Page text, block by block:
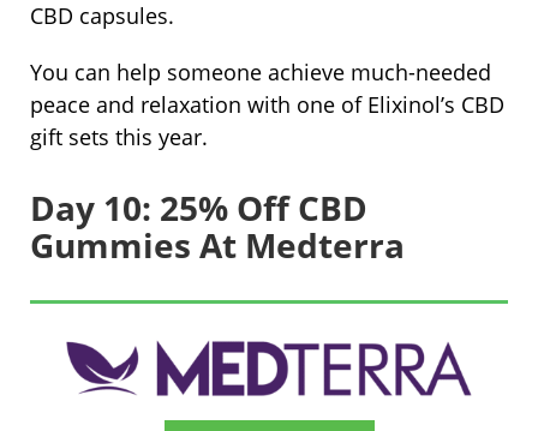
CBD capsules.
You can help someone achieve much-needed
peace and relaxation with one of Elixinol’s CBD
gift sets this year.
Day 10: 25% Off CBD
Gummies At Medterra